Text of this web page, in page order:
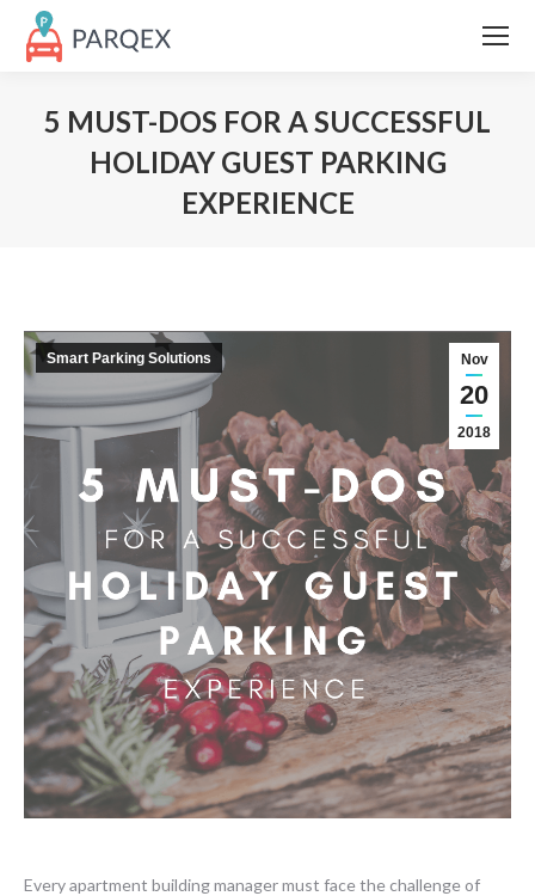
5 MUST-DOS FOR A SUCCESSFUL
HOLIDAY GUEST PARKING
EXPERIENCE
Nov
20
2018
Smart Parking Solutions
Every apartment building manager must face the challenge of